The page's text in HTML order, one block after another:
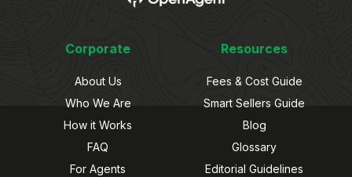
Corporate
About Us
Who We Are
How it Works
FAQ
For Agents
Resources
Fees & Cost Guide
Smart Sellers Guide
Blog
Glossary
Editorial Guidelines